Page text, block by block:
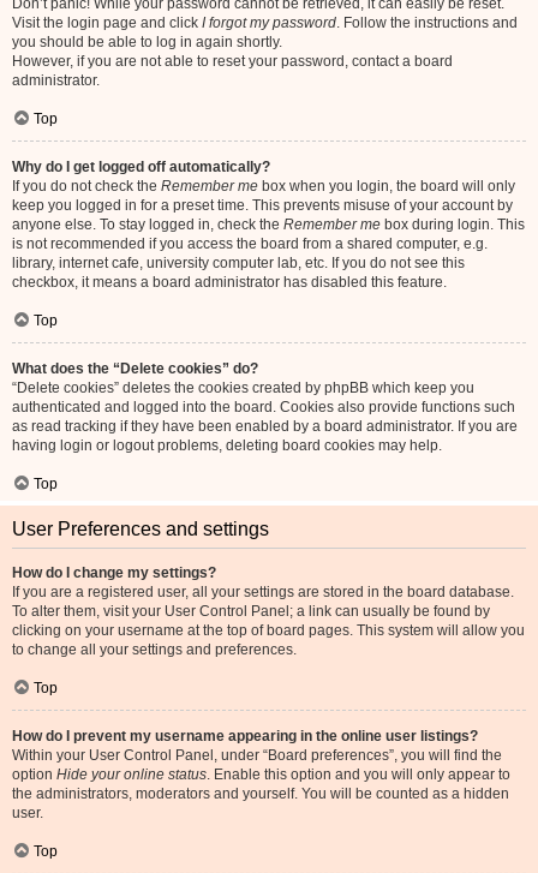
Don’t panic! While your password cannot be retrieved, it can easily be reset.
Visit the login page and click I forgot my password. Follow the instructions and
you should be able to log in again shortly.
However, if you are not able to reset your password, contact a board
administrator.
Top
Why do I get logged off automatically?
If you do not check the Remember me box when you login, the board will only
keep you logged in for a preset time. This prevents misuse of your account by
anyone else. To stay logged in, check the Remember me box during login. This
is not recommended if you access the board from a shared computer, e.g.
library, internet cafe, university computer lab, etc. If you do not see this
checkbox, it means a board administrator has disabled this feature.
Top
What does the “Delete cookies” do?
“Delete cookies” deletes the cookies created by phpBB which keep you
authenticated and logged into the board. Cookies also provide functions such
as read tracking if they have been enabled by a board administrator. If you are
having login or logout problems, deleting board cookies may help.
Top
User Preferences and settings
How do I change my settings?
If you are a registered user, all your settings are stored in the board database.
To alter them, visit your User Control Panel; a link can usually be found by
clicking on your username at the top of board pages. This system will allow you
to change all your settings and preferences.
Top
How do I prevent my username appearing in the online user listings?
Within your User Control Panel, under “Board preferences”, you will find the
option Hide your online status. Enable this option and you will only appear to
the administrators, moderators and yourself. You will be counted as a hidden
user.
Top